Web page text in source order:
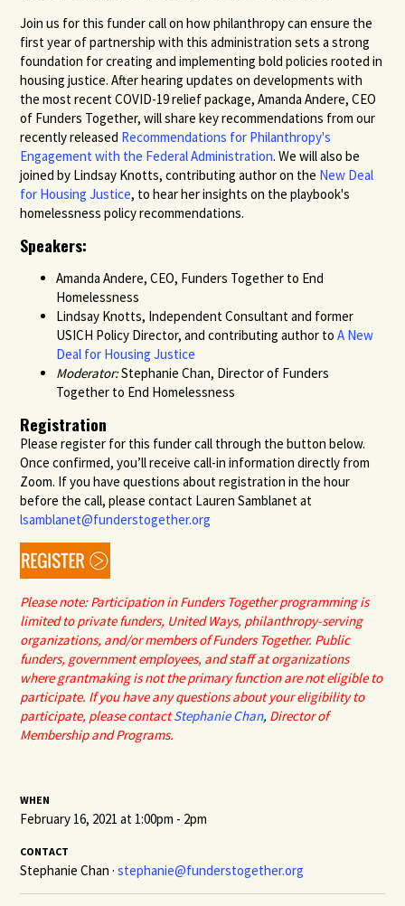
Join us for this funder call on how philanthropy can ensure the
first year of partnership with this administration sets a strong
foundation for creating and implementing bold policies rooted in
housing justice. After hearing updates on developments with
the most recent COVID-19 relief package, Amanda Andere, CEO
of Funders Together, will share key recommendations from our
recently released Recommendations for Philanthropy's
Engagement with the Federal Administration. We will also be
joined by Lindsay Knotts, contributing author on the New Deal
for Housing Justice, to hear her insights on the playbook's
homelessness policy recommendations.
Speakers:
Amanda Andere, CEO, Funders Together to End
Homelessness
Lindsay Knotts, Independent Consultant and former
USICH Policy Director, and contributing author toA New
Deal for Housing Justice
Moderator:Stephanie Chan, Director of Funders
Together to End Homelessness
Registration
Please register for this funder call through the button below.
Once confirmed, you’ll receive call-in information directly from
Zoom. If you have questions about registration in the hour
before the call, pleasecontact Lauren Samblanet at
lsamblanet@funderstogether.org
Please note: Participation in Funders Together programming is
limited to private funders, United Ways, philanthropy-serving
organizations, and/or members of Funders Together. Public
funders, government employees, and staff at organizations
where grantmaking is not the primary function are not eligible to
participate. If you have any questions about your eligibility to
participate, please contactStephanie Chan, Director of
Membership and Programs.
WHEN
February 16, 2021 at 1:00pm - 2pm
CONTACT
Stephanie Chan ·stephanie@funderstogether.org